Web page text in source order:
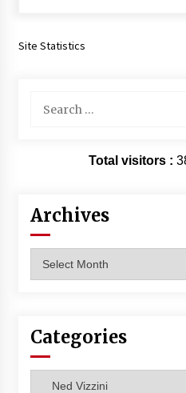
11 years ago
One Reporter’s Experience San
Flying in The
With Podcast!
Site Statistics
for:
Total visitors :
Archives
Categories